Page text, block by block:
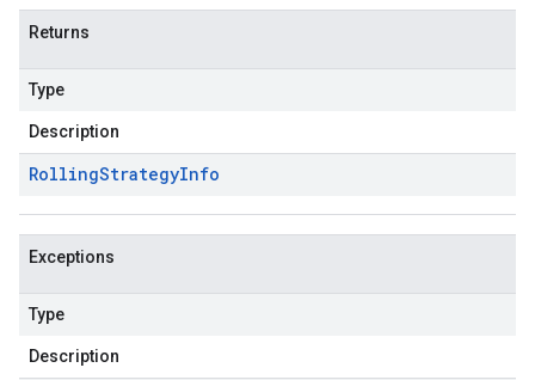
Returns
Type
Description
RollingStrategyInfo
Exceptions
Type
Description